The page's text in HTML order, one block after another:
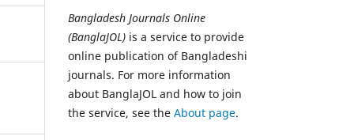
Bangladesh Journals Online
(BanglaJOL) is a service to provide
online publication of Bangladeshi
journals. For more information
about BanglaJOL and how to join
the service, see the About page.